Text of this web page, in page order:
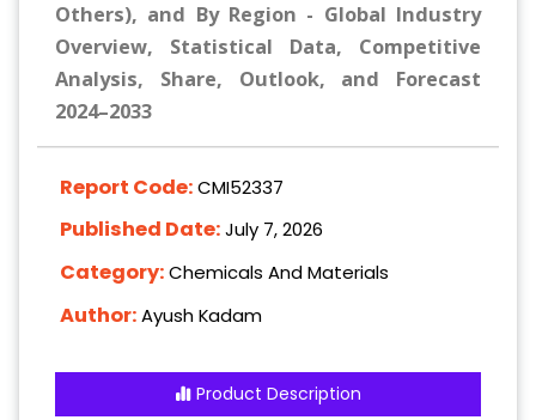
Others), and By Region - Global Industry
Overview, Statistical Data, Competitive
Analysis, Share, Outlook, and Forecast
2024–2033
Report Code:CMI52337
Published Date:July 7, 2026
Category:Chemicals And Materials
Author:Ayush Kadam
Product Description